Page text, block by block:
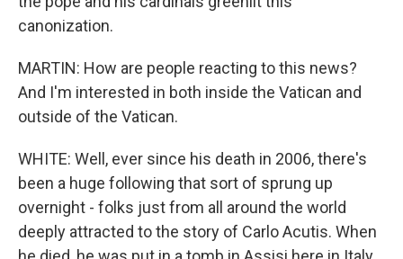
canonization.
MARTIN: How are people reacting to this news?
And I'm interested in both inside the Vatican and
outside of the Vatican.
WHITE: Well, ever since his death in 2006, there's
been a huge following that sort of sprung up
overnight - folks just from all around the world
deeply attracted to the story of Carlo Acutis. When